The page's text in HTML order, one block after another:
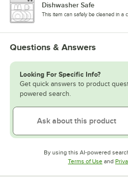
Dishwasher Safe
This item can safely be cleaned in a
Questions & Answers
Looking For Specific Info?
Get quick answers to product
powered search.
By using this AI-powered
Terms of UseOpens in
and